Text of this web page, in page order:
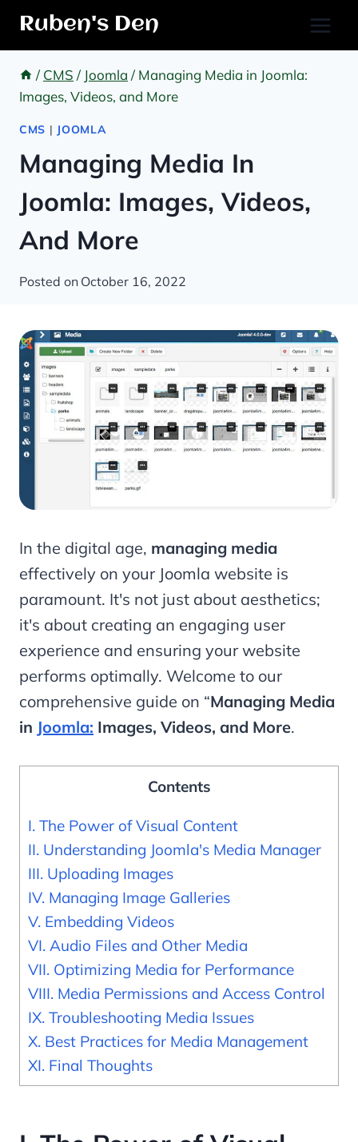
Skip
Ruben's Den
/ CMS / Joomla / Managing Media in Joomla:
Images, Videos, and More
CMS | JOOMLA
Managing Media In
Joomla: Images, Videos,
And More
Posted on October 16, 2022
In the digital age, managing media
effectively on your Joomla website is
paramount. It's not just about aesthetics;
it's about creating an engaging user
experience and ensuring your website
performs optimally. Welcome to our
comprehensive guide on “Managing Media
in Joomla: Images, Videos, and More.
Contents
I. The Power of Visual Content
II. Understanding Joomla's Media Manager
III. Uploading Images
IV. Managing Image Galleries
V. Embedding Videos
VI. Audio Files and Other Media
VII. Optimizing Media for Performance
VIII. Media Permissions and Access Control
IX. Troubleshooting Media Issues
X. Best Practices for Media Management
XI. Final Thoughts